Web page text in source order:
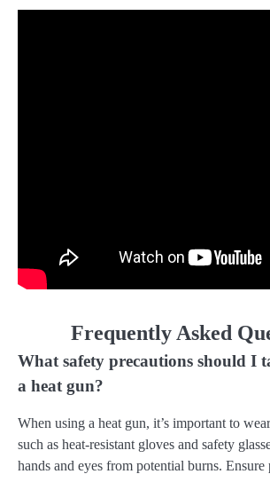
Frequently Asked
What safety precautions should I
a heat gun?
When using a heat gun, it’s important to
such as heat-resistant gloves and safety
hands and eyes from potential burns.